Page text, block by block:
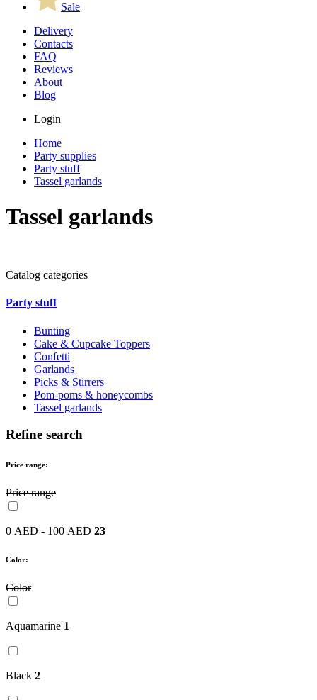
Sale
Delivery
Contacts
FAQ
Reviews
About
Blog
Login
Home
Party supplies
Party stuff
Tassel garlands
Tassel garlands
Catalog categories
Party stuff
Bunting
Cake & Cupcake Toppers
Confetti
Garlands
Picks & Stirrers
Pom-poms & honeycombs
Tassel garlands
Refine search
Price range:
Price range
0 AED - 100 AED 23
Color:
Color
Aquamarine 1
Black 2